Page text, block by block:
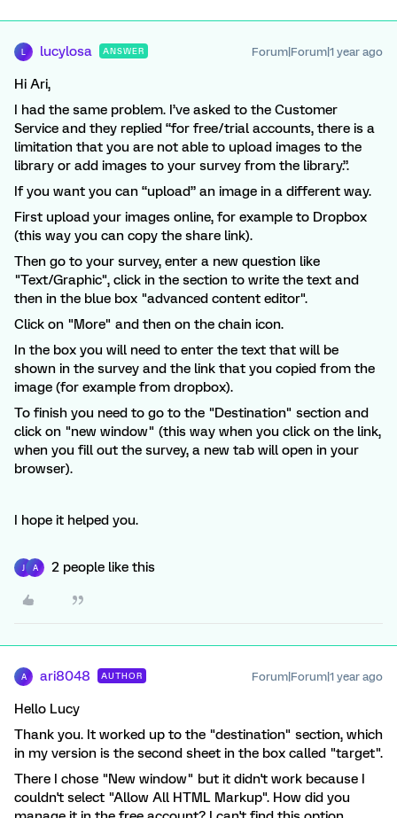
lucylosa ANSWER Forum|Forum|1 year ago
Hi Ari,
I had the same problem. I’ve asked to the Customer
Service and they replied “for free/trial accounts, there is a
limitation that you are not able to upload images to the
library or add images to your survey from the library.”.
If you want you can “upload” an image in a different way.
First upload your images online, for example to Dropbox
(this way you can copy the share link).
Then go to your survey, enter a new question like
"Text/Graphic", click in the section to write the text and
then in the blue box "advanced content editor".
Click on "More" and then on the chain icon.
In the box you will need to enter the text that will be
shown in the survey and the link that you copied from the
image (for example from dropbox).
To finish you need to go to the "Destination" section and
click on "new window" (this way when you click on the link,
when you fill out the survey, a new tab will open in your
browser).
I hope it helped you.
A 2 people like this
A ari8048 AUTHOR Forum|Forum|1 year ago
Hello Lucy
Thank you. It worked up to the "destination" section, which
in my version is the second sheet in the box called "target".
There I chose "New window" but it didn't work because I
couldn't select "Allow All HTML Markup". How did you